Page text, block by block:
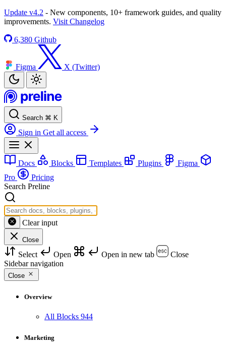
Update v4.2 - New components, 10+ framework guides, and quality
improvements. Visit Changelog
6,380 Github
Figma X (Twitter)
Search ⌘ K
Sign in Get all access
Docs Blocks Templates Plugins
Figma
Pro
Pricing
Search Preline
Clear input
Close
Select Open Open in new tab
Close
Sidebar navigation
Close
Overview
All Blocks 944
Marketing